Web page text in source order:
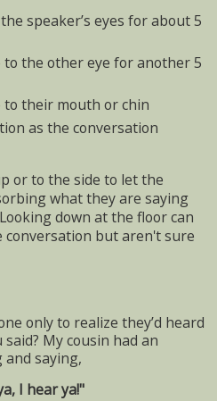
speaker’s eyes for about 5
to the other eye for another 5
to their mouth or chin
as the conversation
or to the side to let the
what they are saying
down at the floor can
conversation but aren't sure
only to realize they’d heard
My cousin had an
saying,
I hear ya!"